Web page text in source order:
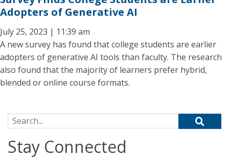
Adopters of Generative AI
July 25, 2023 | 11:39 am
A new survey has found that college students are earlier
adopters of generative AI tools than faculty. The research
also found that the majority of learners prefer hybrid,
blended or online course formats.
Search for:
Stay Connected